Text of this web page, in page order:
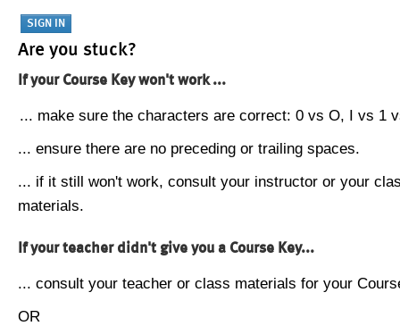
Are you stuck?
If your Course Key won't work ...
... make sure the characters are correct: 0 vs O, I vs 1
... ensure there are no preceding or trailing spaces.
... if it still won't work, consult your instructor or your
materials.
If your teacher didn't give you a Course Key...
... consult your teacher or class materials for your
OR